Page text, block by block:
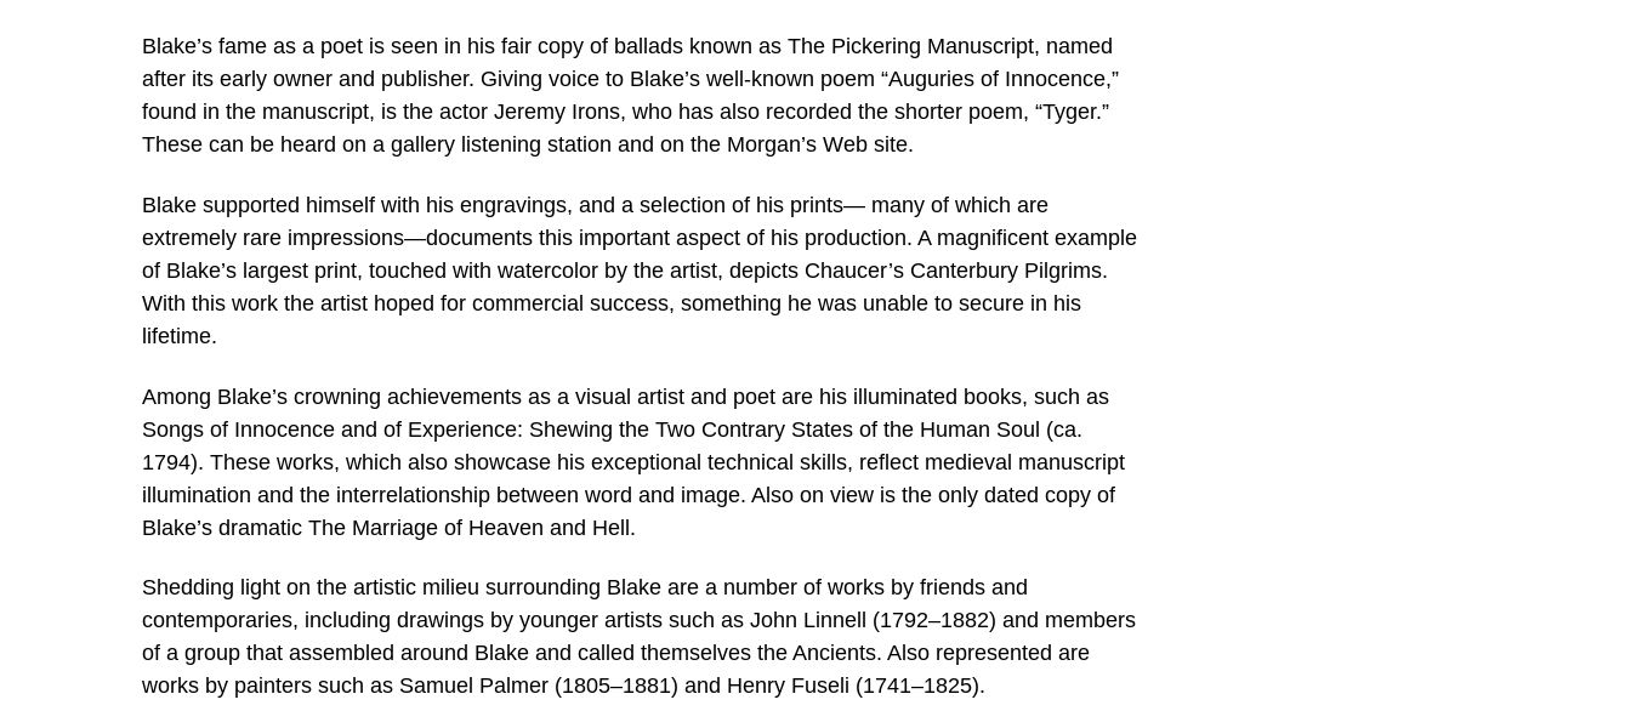
Blake’s fame as a poet is seen in his fair copy of ballads known as The Pickering Manuscript, named
after its early owner and publisher. Giving voice to Blake’s well-known poem “Auguries of Innocence,”
found in the manuscript, is the actor Jeremy Irons, who has also recorded the shorter poem, “Tyger.”
These can be heard on a gallery listening station and on the Morgan’s Web site.
Blake supported himself with his engravings, and a selection of his prints— many of which are
extremely rare impressions—documents this important aspect of his production. A magnificent example
of Blake’s largest print, touched with watercolor by the artist, depicts Chaucer’s Canterbury Pilgrims.
With this work the artist hoped for commercial success, something he was unable to secure in his
lifetime.
Among Blake’s crowning achievements as a visual artist and poet are his illuminated books, such as
Songs of Innocence and of Experience: Shewing the Two Contrary States of the Human Soul (ca.
1794). These works, which also showcase his exceptional technical skills, reflect medieval manuscript
illumination and the interrelationship between word and image. Also on view is the only dated copy of
Blake’s dramatic The Marriage of Heaven and Hell.
Shedding light on the artistic milieu surrounding Blake are a number of works by friends and
contemporaries, including drawings by younger artists such as John Linnell (1792–1882) and members
of a group that assembled around Blake and called themselves the Ancients. Also represented are
works by painters such as Samuel Palmer (1805–1881) and Henry Fuseli (1741–1825).